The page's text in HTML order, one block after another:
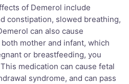
of Demerol include
constipation, slowed breathing,
can also cause
mother and infant, which
or breastfeeding, you
medication can cause fetal
syndrome, and can pass